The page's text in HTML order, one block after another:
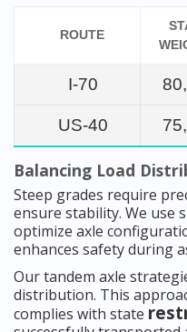
ROUTE
I-70
US-40
Balancing Load
Steep grades require
ensure stability. We use
optimize axle
enhances safety during
Our tandem axle
distribution. This
complies with state